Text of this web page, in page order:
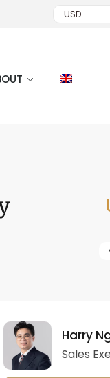
USD
Harry
Sales